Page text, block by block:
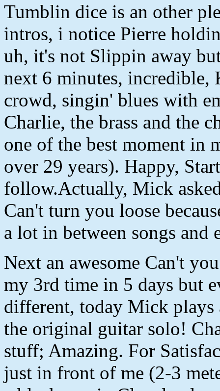
Tumblin dice is an other
intros, i notice Pierre
uh, it's not Slippin away
next 6 minutes,
crowd, singin' blues with
Charlie, the brass and the
one of the best moment in
over 29 years). Happy,
follow.Actually, Mick
Can't turn you loose
a lot in between songs and
Next an awesome Can't
my 3rd time in 5 days but
different, today Mick
the original guitar solo!
stuff; Amazing. For
just in front of me (2-3